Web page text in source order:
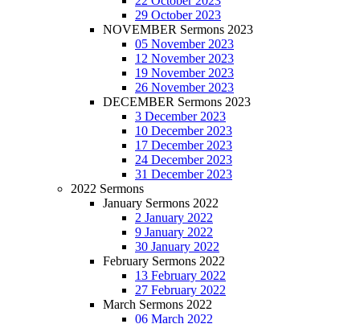
29 October 2023
NOVEMBER Sermons 2023
05 November 2023
12 November 2023
19 November 2023
26 November 2023
DECEMBER Sermons 2023
3 December 2023
10 December 2023
17 December 2023
24 December 2023
31 December 2023
2022 Sermons
January Sermons 2022
2 January 2022
9 January 2022
30 January 2022
February Sermons 2022
13 February 2022
27 February 2022
March Sermons 2022
06 March 2022